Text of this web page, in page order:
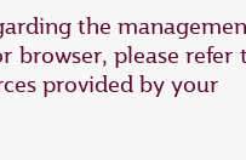
the
browser, please refer
provided by your